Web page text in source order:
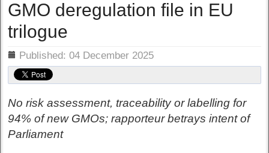
GMO deregulation file in EU
trilogue
Published: 04 December 2025
No risk assessment, traceability or labelling for
94% of new GMOs; rapporteur betrays intent of
Parliament